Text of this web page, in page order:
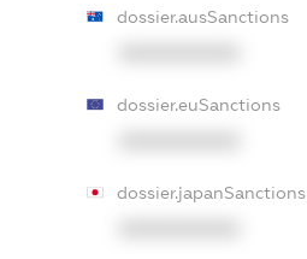
dossier.ausSanctions
dossier.euSanctions
dossier.japanSanctions